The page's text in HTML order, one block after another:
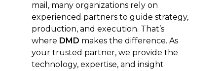
mail, many organizations rely on
experienced partners to guide strategy,
production, and execution. That’s
where DMD makes the difference. As
your trusted partner, we provide the
technology, expertise, and insight